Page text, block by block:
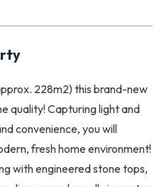
228m2) this brand-new
quality! Capturing light and
convenience, you will
fresh home environment!
with engineered stone tops,